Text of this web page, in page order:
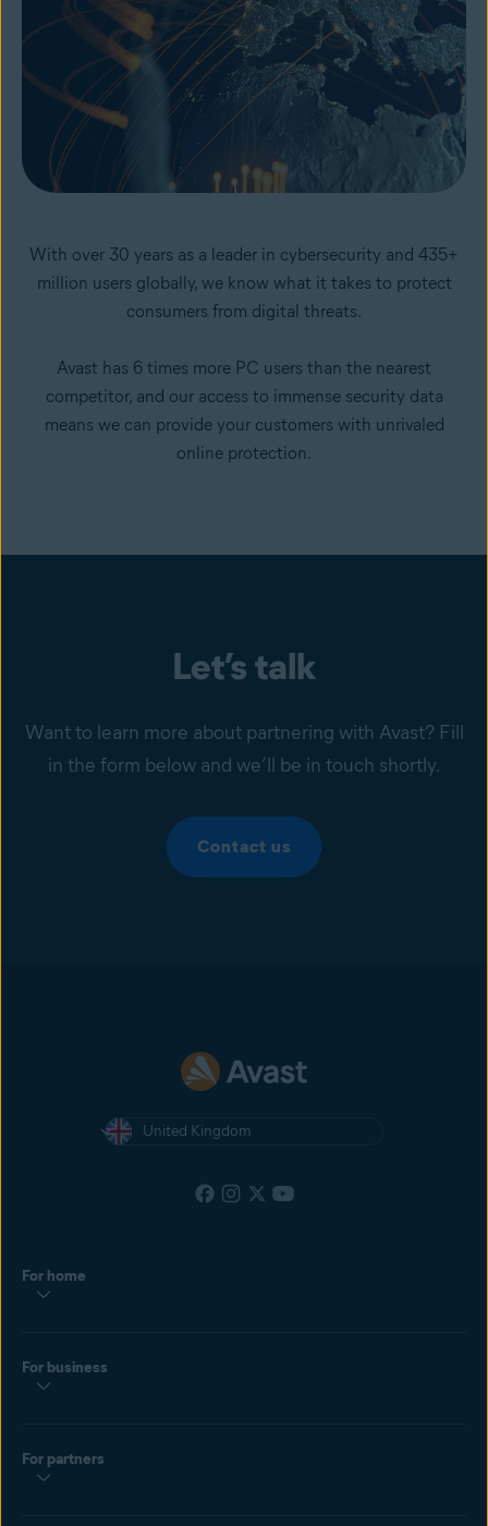
With over 30 years as a leader in cybersecurity and 435+
million users globally, we know what it takes to protect
consumers from digital threats.
Avast has 6 times more PC users than the nearest
competitor, and our access to immense security data
means we can provide your customers with unrivaled
online protection.
Let’s talk
Want to learn more about partnering with Avast? Fill
in the form below and we’ll be in touch shortly.
Contact us
United Kingdom
For home
For business
For partners